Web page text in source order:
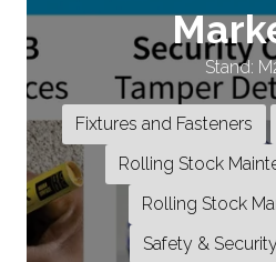
Stand:
Fixtures and Fasteners
Rolling Stock
Rolling Stock
Safety & Security